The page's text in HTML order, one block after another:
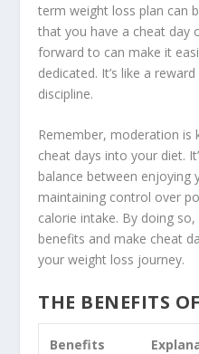
term weight loss plan can
that you have a cheat day
forward to can make it
dedicated. It’s like a
discipline.
Remember, moderation is
cheat days into your diet.
balance between enjoying
maintaining control over
calorie intake. By doing
benefits and make cheat
your weight loss journey.
THE BENEFITS
Benefits